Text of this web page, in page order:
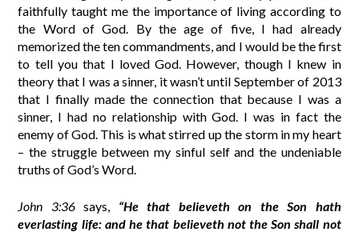
faithfully taught me the importance of living according to
the Word of God. By the age of five, I had already
memorized the ten commandments, and I would be the first
to tell you that I loved God. However, though I knew in
theory that I was a sinner, it wasn’t until September of 2013
that I finally made the connection that because I was a
sinner, I had no relationship with God. I was in fact the
enemy of God. This is what stirred up the storm in my heart
– the struggle between my sinful self and the undeniable
truths of God’s Word.
John 3:36says, “He that believeth on the Son hath
everlasting life: and he that believeth not the Son shall not